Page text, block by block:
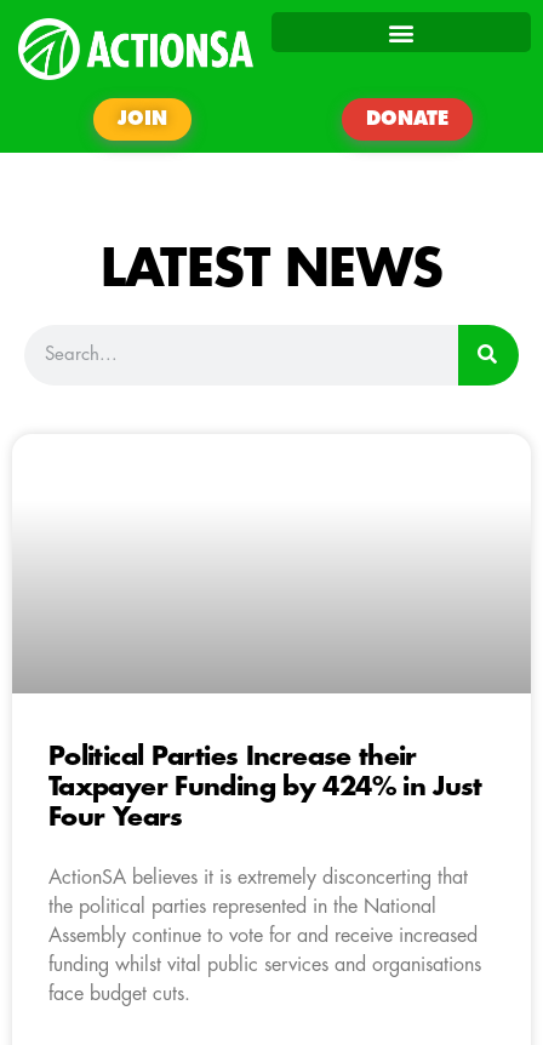
JOIN DONATE
LATEST NEWS
Political Parties Increase their
Taxpayer Funding by 424% in Just
Four Years
ActionSA believes it is extremely disconcerting that
the political parties represented in the National
Assembly continue to vote for and receive increased
funding whilst vital public services and organisations
face budget cuts.